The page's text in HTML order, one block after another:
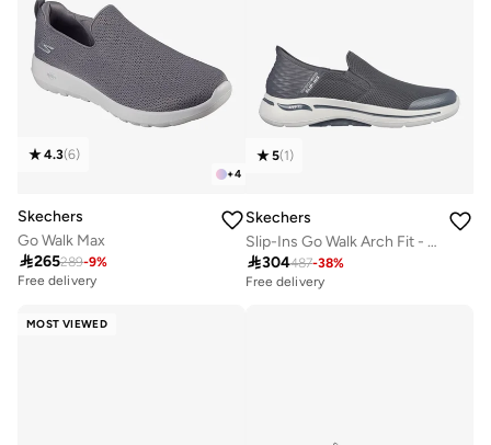
+4
4.3(6)
Skechers
Go Walk Max
265289-9%
Free delivery
5(1)
Skechers
Slip-Ins Go Walk Arch Fit - Hands Free
304487-38%
Free delivery
MOST VIEWED